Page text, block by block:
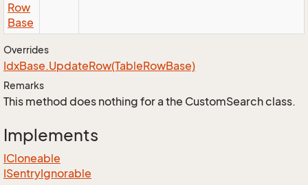
Row
Base
Overrides
IdxBase.UpdateRow(TableRowBase)
Remarks
This method does nothing for a the CustomSearch class.
Implements
ICloneable
ISentryIgnorable